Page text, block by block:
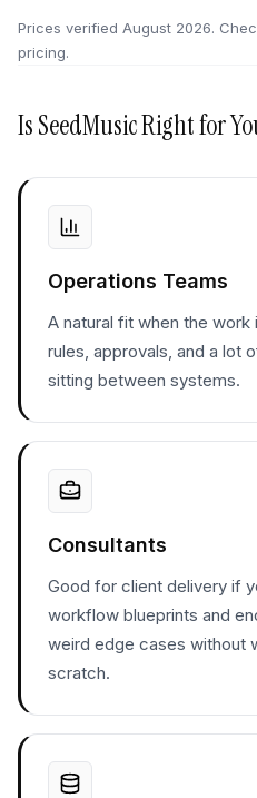
Prices verified August 2026.
pricing.
IsSeedMusicRight for
Operations Teams
A natural fit when the
rules, approvals, and a lot
sitting between systems.
Consultants
Good for client delivery if
workflow blueprints and
weird edge cases without
scratch.